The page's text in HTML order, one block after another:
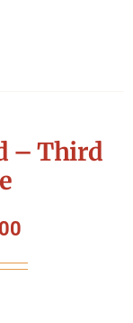
– Third